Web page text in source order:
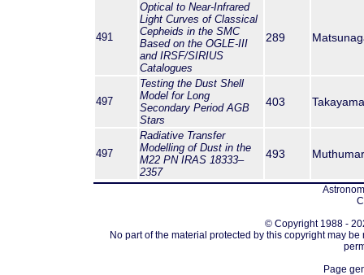
491
Optical to Near-Infrared
Light Curves of Classical
Cepheids in the SMC
Based on the OGLE-III
and IRSF/SIRIUS
Catalogues
289
497
Testing the Dust Shell
Model for Long
Secondary Period AGB
Stars
403
497
Radiative Transfer
Modelling of Dust in the
M22 PN IRAS 18333–
2357
493
© Copyright 1988 -
No part of the material protected by this copyright may
Page